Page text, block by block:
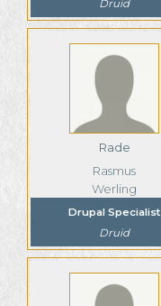
Druid
Rade
Rasmus
Werling
Drupal Specialist
Druid